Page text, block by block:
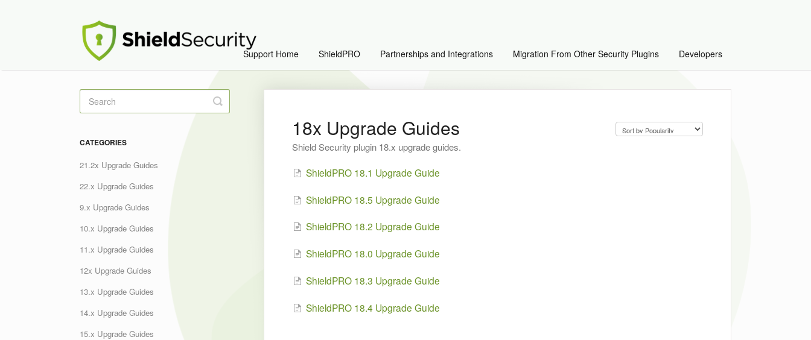
Support Home ShieldPRO Partnerships and Integrations Migration From Other Security Plugins Developers
18x Upgrade Guides
Shield Security plugin 18.x upgrade guides.
ShieldPRO 18.1 Upgrade Guide
ShieldPRO 18.5 Upgrade Guide
ShieldPRO 18.2 Upgrade Guide
ShieldPRO 18.0 Upgrade Guide
ShieldPRO 18.3 Upgrade Guide
ShieldPRO 18.4 Upgrade Guide
Toggle
Search
CATEGORIES
21.2x Upgrade Guides
22.x Upgrade Guides
9.x Upgrade Guides
10.x Upgrade Guides
11.x Upgrade Guides
12x Upgrade Guides
13.x Upgrade Guides
14.x Upgrade Guides
15.x Upgrade Guides